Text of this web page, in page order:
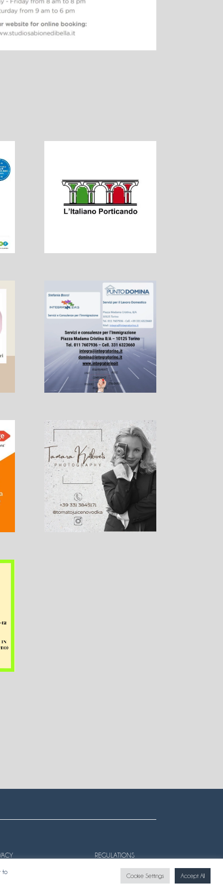
REGULATIONS
to
Cookie Settings Accept All